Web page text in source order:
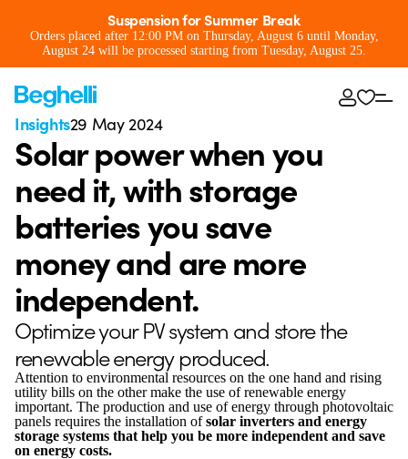
Suspension for Summer Break
Orders placed after 12:00 PM on Thursday, August 6 until Monday,
August 24 will be processed starting from Tuesday, August 25.
Insights29 May 2024
Solar power when you
need it, with storage
batteries you save
money and are more
independent.
Optimize your PV system and store the
renewable energy produced.
Attention to environmental resources on the one hand and rising
utility bills on the other make the use of renewable energy
important. The production and use of energy through photovoltaic
panels requires the installation ofsolar inverters and energy
storage systems that help you be more independent and save
on energy costs.